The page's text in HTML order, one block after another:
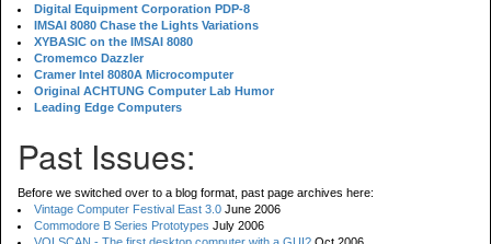
Digital Equipment Corporation PDP-8
IMSAI 8080 Chase the Lights Variations
XYBASIC on the IMSAI 8080
Cromemco Dazzler
Cramer Intel 8080A Microcomputer
Original ACHTUNG Computer Lab Humor
Leading Edge Computers
Past Issues:
Before we switched over to a blog format, past page archives here:
Vintage Computer Festival East 3.0 June 2006
Commodore B Series Prototypes July 2006